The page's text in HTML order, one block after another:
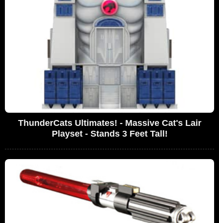
ThunderCats Ultimates! - Massive Cat's Lair
Playset - Stands 3 Feet Tall!